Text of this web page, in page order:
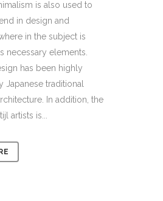
is also used to
in design and
in the subject is
necessary elements.
has been highly
Japanese traditional
In addition, the
artists is...